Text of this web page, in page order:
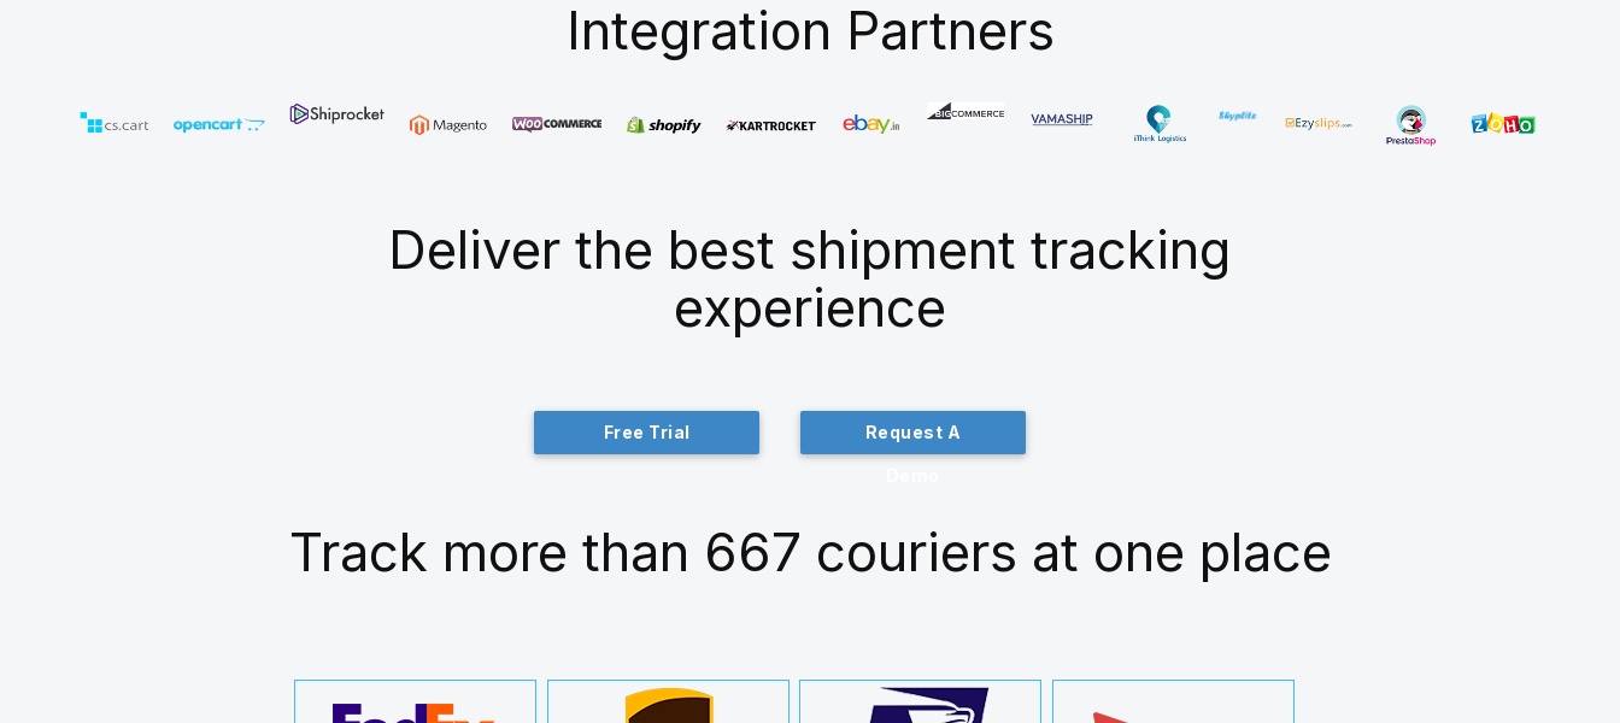
Integration Partners
Deliver the best shipment tracking
experience
Free Trial Request A
Track more than 667 couriers at one place